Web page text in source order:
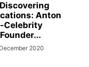
Discovering
Anton
Celebrity
2020